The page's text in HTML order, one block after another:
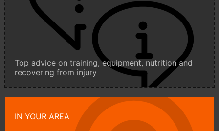
Top advice on training, equipment, nutrition and
recovering from injury
IN YOUR AREA